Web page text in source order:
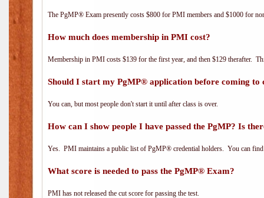
The PgMP® Exam presently costs $800 for PMI members and $1000 for
How much does membership in PMI cost?
Membership in PMI costs $139 for the first year, and then $129 therafter.
Should I start my PgMP® application before coming to
You can, but most people don't start it until after class is over.
How can I show people I have passed the PgMP? Is
Yes. PMI maintains a public list of PgMP® credential holders. You can
What score is needed to pass the PgMP® Exam?
PMI has not released the cut score for passing the test.